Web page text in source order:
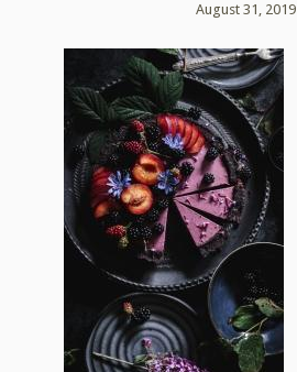
August 31, 2019